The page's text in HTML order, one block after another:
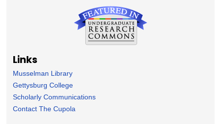
Links
Musselman Library
Gettysburg College
Scholarly Communications
Contact The Cupola